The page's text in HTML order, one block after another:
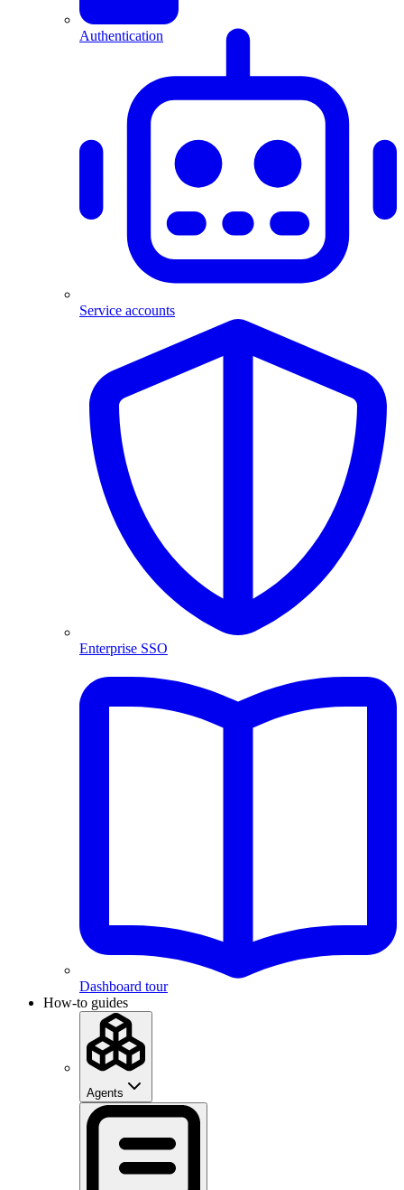
Authentication
Service accounts
Enterprise SSO
Dashboard tour
How-to guides
Agents